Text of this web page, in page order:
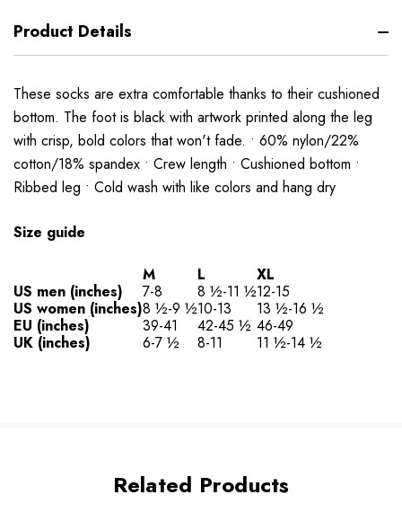
Product Details
These socks are extra comfortable thanks to their cushioned
bottom. The foot is black with artwork printed along the leg
with crisp, bold colors that won't fade. • 60% nylon/22%
cotton/18% spandex • Crew length • Cushioned bottom •
Ribbed leg • Cold wash with like colors and hang dry
Size guide
M L
XL
US men (inches)
7-8 8 ½-11 ½12-15
US women (inches)8 ½-9 ½10-13
13 ½-16 ½
EU (inches)
39-41 42-45 ½ 46-49
UK (inches)
6-7 ½ 8-11 11 ½-14 ½
Related Products